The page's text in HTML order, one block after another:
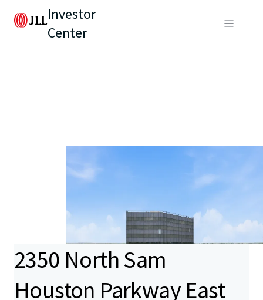
Investor
Center
2350 North Sam
Houston Parkway East